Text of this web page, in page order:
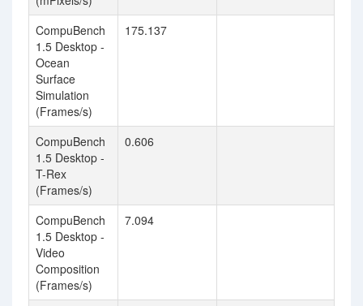
CompuBench
1.5 Desktop -
Ocean
Surface
Simulation
(Frames/s)
175.137
CompuBench
1.5 Desktop -
T-Rex
(Frames/s)
0.606
CompuBench
1.5 Desktop -
Video
Composition
(Frames/s)
7.094